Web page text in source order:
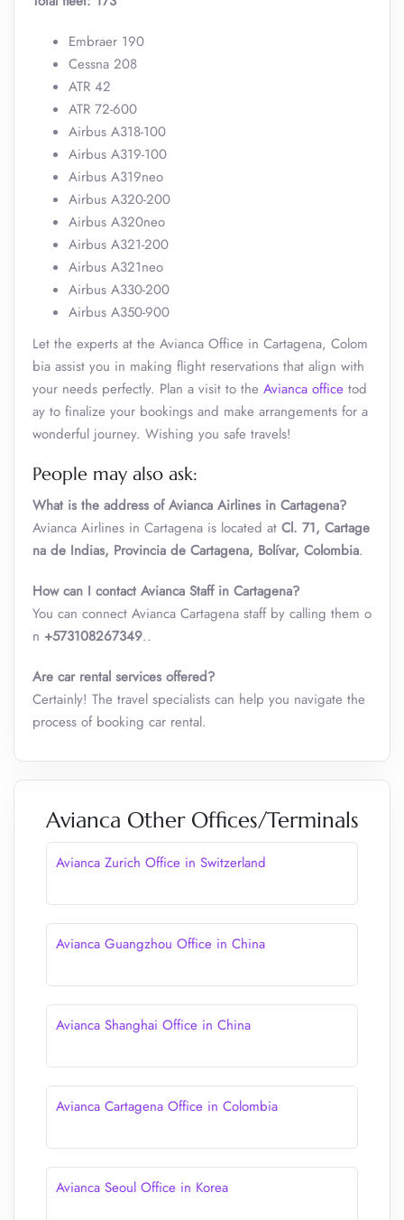
Embraer 190
Cessna 208
ATR 42
ATR 72-600
Airbus A318-100
Airbus A319-100
Airbus A319neo
Airbus A320-200
Airbus A320neo
Airbus A321-200
Airbus A321neo
Airbus A330-200
Airbus A350-900
Let the experts at the Avianca Office in Cartagena, Colom
bia assist you in making flight reservations that align with
your needs perfectly. Plan a visit to the Avianca office tod
ay to finalize your bookings and make arrangements for a
wonderful journey. Wishing you safe travels!
People may also ask:
What is the address of Avianca Airlines in Cartagena?
Avianca Airlines in Cartagena is located at Cl. 71, Cartage
na de Indias, Provincia de Cartagena, Bolívar, Colombia.
How can I contact Avianca Staff in Cartagena?
You can connect Avianca Cartagena staff by calling them o
n +573108267349..
Are car rental services offered?
Certainly! The travel specialists can help you navigate the
process of booking car rental.
Avianca Other Offices/Terminals
Avianca Zurich Office in Switzerland
Avianca Guangzhou Office in China
Avianca Shanghai Office in China
Avianca Cartagena Office in Colombia
Avianca Seoul Office in Korea